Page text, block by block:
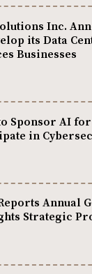
Inc.
its Data
Businesses
Sponsor AI
in
Annual
Strategic